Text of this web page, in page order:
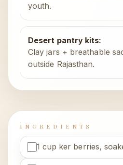
youth.
Desert pantry kits:
Clay jars + breathable
outside Rajasthan.
INGREDIENTS
1 cup ker berries,